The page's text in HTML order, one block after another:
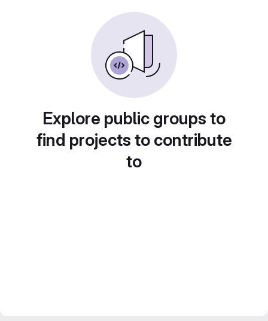
Explore public groups to
find projects to contribute
to